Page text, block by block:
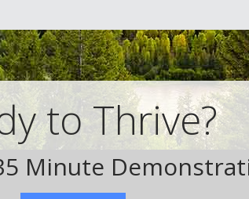
to Thrive?
Minute